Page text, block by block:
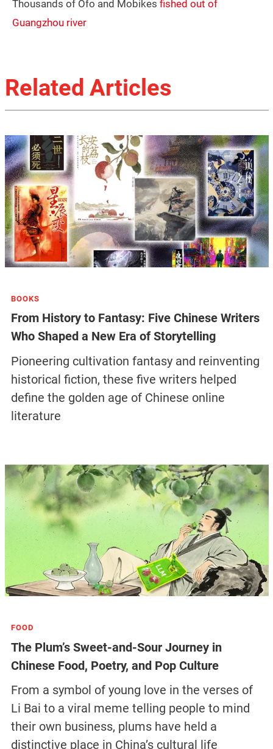
Thousands of Ofo and Mobikes fished out of
Guangzhou river
Related Articles
BOOKS
From History to Fantasy: Five Chinese Writers
Who Shaped a New Era of Storytelling
Pioneering cultivation fantasy and reinventing
historical fiction, these five writers helped
define the golden age of Chinese online
literature
FOOD
The Plum’s Sweet-and-Sour Journey in
Chinese Food, Poetry, and Pop Culture
From a symbol of young love in the verses of
Li Bai to a viral meme telling people to mind
their own business, plums have held a
distinctive place in China’s cultural life